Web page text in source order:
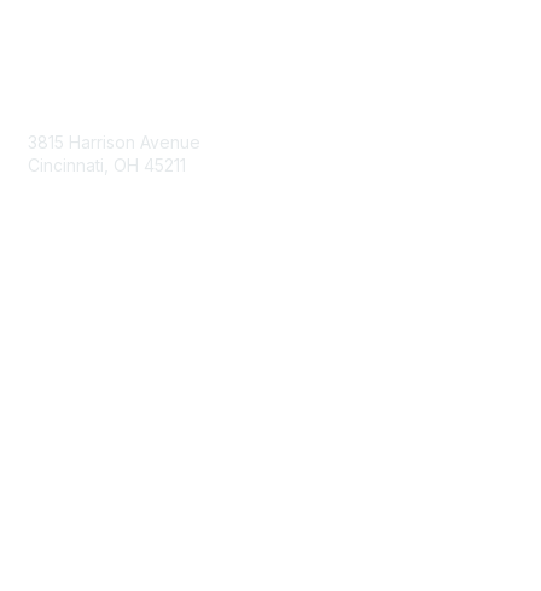
3815 Harrison Avenue
Cincinnati, OH 45211